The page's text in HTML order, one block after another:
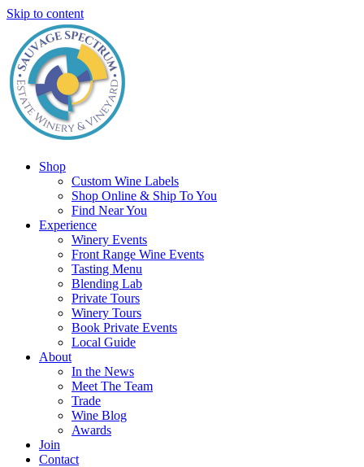
Skip to content
Shop
Custom Wine Labels
Shop Online & Ship To You
Find Near You
Experience
Winery Events
Front Range Wine Events
Tasting Menu
Blending Lab
Private Tours
Winery Tours
Book Private Events
Local Guide
About
In the News
Meet The Team
Trade
Wine Blog
Awards
Join
Contact